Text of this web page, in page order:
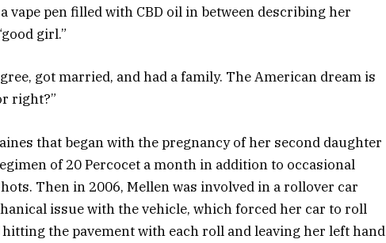
vape pen filled with CBD oil in between describing her
girl.”
got married, and had a family. The American dream is
right?”
that began with the pregnancy of her second daughter
of 20 Percocet a month in addition to occasional
Then in 2006, Mellen was involved in a rollover car
issue with the vehicle, which forced her car to roll
the pavement with each roll and leaving her left hand